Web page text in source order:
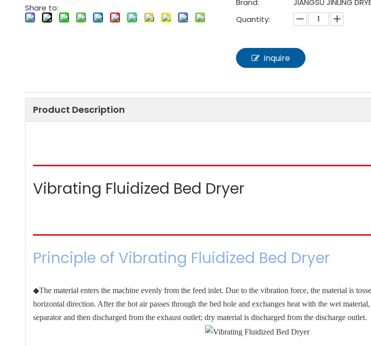
Share to:
Brand:
JIANGSU JINLING
Quantity:
Inquire
Product Description
Vibrating Fluidized Bed Dryer
Principle of Vibrating Fluidized Bed Dryer
◆The material enters the machine evenly from the feed inlet. Due to the vibration force, the material is
horizontal direction. After the hot air passes through the bed hole and exchanges heat with the wet
separator and then discharged from the exhaust outlet; dry material is discharged from the discharge outlet.